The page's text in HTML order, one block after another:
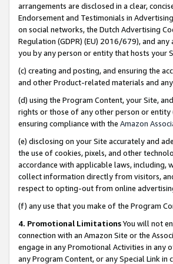
arrangements are disclosed in a clear,
Endorsement and Testimonials in
on social networks, the Dutch Advertising
Regulation (GDPR) (EU) 2016/679), and
you by any person or entity that hosts your
(c) creating and posting, and ensuring the
and other Product-related materials and
(d) using the Program Content, your Site,
rights or those of any other person or
ensuring compliance with the Amazon
(e) disclosing on your Site accurately and
the use of cookies, pixels, and other
accordance with applicable laws, including,
collect information directly from visitors,
respect to opting-out from online
(f) any use that you make of the Program
4. Promotional LimitationsYou will not
connection with an Amazon Site or the
engage in any Promotional Activities in any
any Program Content, or any Special Link